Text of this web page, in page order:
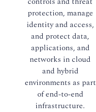
protection, manage
identity and access,
and protect data,
applications, and
networks in cloud
and hybrid
environments as part
of end-to-end
infrastructure.